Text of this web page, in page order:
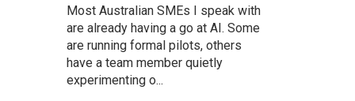
Most Australian SMEs I speak with
are already having a go at AI. Some
are running formal pilots, others
have a team member quietly
experimenting o...